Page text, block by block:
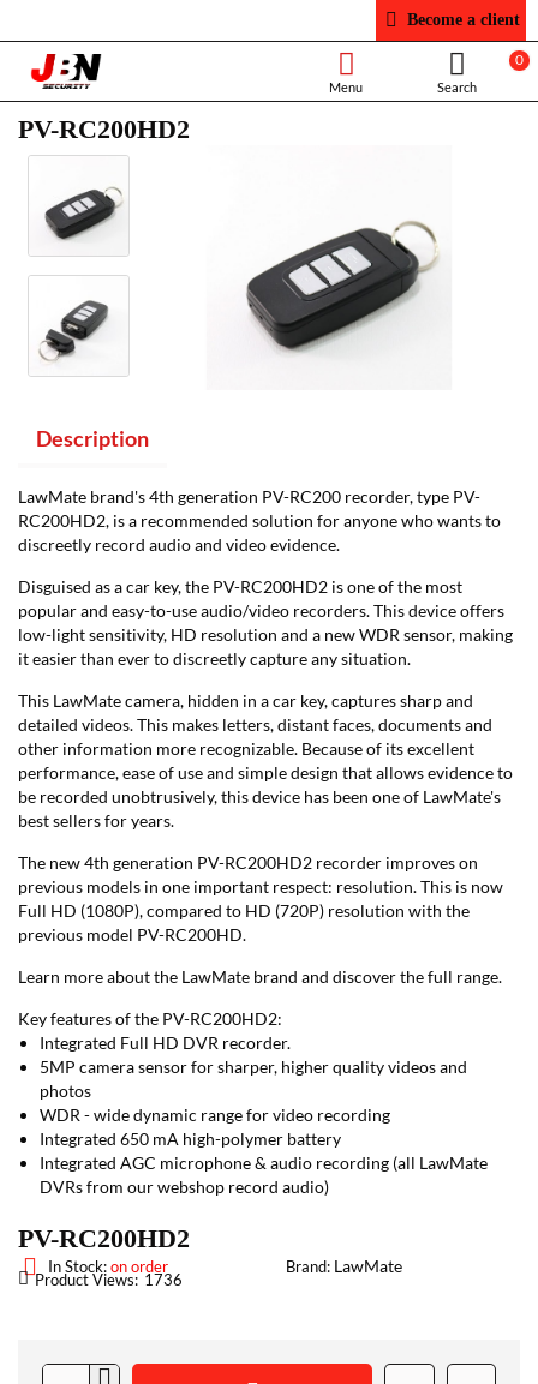
Become a client
0
PV-RC200HD2
Description
LawMate brand's 4th generation PV-RC200 recorder, type PV-
RC200HD2, is a recommended solution for anyone who wants to
discreetly record audio and video evidence.
Disguised as a car key, the PV-RC200HD2 is one of the most
popular and easy-to-use audio/video recorders. This device offers
low-light sensitivity, HD resolution and a new WDR sensor, making
it easier than ever to discreetly capture any situation.
This LawMate camera, hidden in a car key, captures sharp and
detailed videos. This makes letters, distant faces, documents and
other information more recognizable. Because of its excellent
performance, ease of use and simple design that allows evidence to
be recorded unobtrusively, this device has been one of LawMate's
best sellers for years.
The new 4th generation PV-RC200HD2 recorder improves on
previous models in one important respect: resolution. This is now
Full HD (1080P), compared to HD (720P) resolution with the
previous model PV-RC200HD.
Learn more about the LawMate brand and discover the full range.
Key features of the PV-RC200HD2:
Integrated Full HD DVR recorder.
5MP camera sensor for sharper, higher quality videos and
photos
WDR - wide dynamic range for video recording
Integrated 650 mA high-polymer battery
Integrated AGC microphone & audio recording (all LawMate
DVRs from our webshop record audio)
PV-RC200HD2
In Stock:on order Brand: LawMate
Product Views: 1736